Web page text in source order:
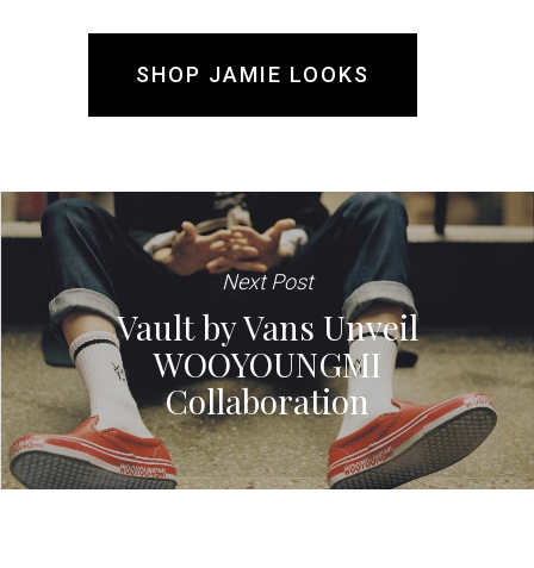
SHOP JAMIE LOOKS
Next Post
Vault by Vans Unveil
WOOYOUNGMI
Collaboration